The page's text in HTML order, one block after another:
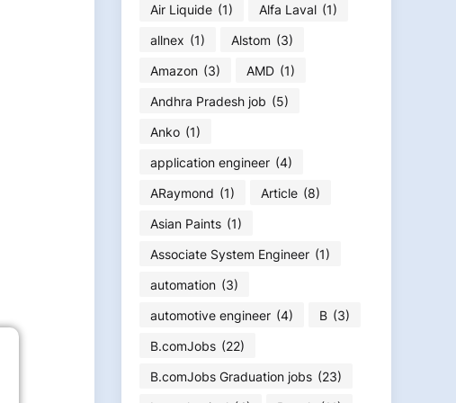
Air Liquide (1) Alfa Laval (1)
allnex (1) Alstom (3)
Amazon (3) AMD (1)
Andhra Pradesh job (5)
Anko (1)
application engineer (4)
ARaymond (1) Article (8)
Asian Paints (1)
Associate System Engineer (1)
automation (3)
automotive engineer (4) B (3)
B.comJobs (22)
B.comJobs Graduation jobs (23)